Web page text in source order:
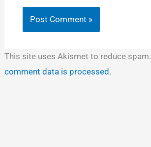
This site uses Akismet to reduce spam.
comment data is processed.